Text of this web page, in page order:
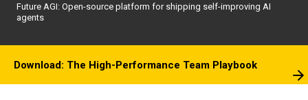
Future AGI: Open-source platform for shipping self-improving AI
agents
Download: The High-Performance Team Playbook